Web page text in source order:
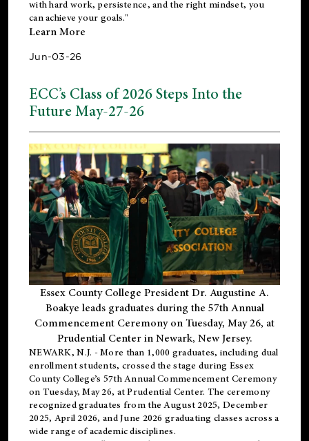
with hard work, persistence, and the right mindset, you
can achieve your goals."
Learn More
Jun-03-26
ECC’s Class of 2026 Steps Into the
Future May-27-26
Essex County College President Dr. Augustine A.
Boakye leads graduates during the 57th Annual
Commencement Ceremony on Tuesday, May 26, at
Prudential Center in Newark, New Jersey.
NEWARK, N.J. - More than 1,000 graduates, including dual
enrollmentstudents, crossed the stage during Essex
County College’s 57th Annual Commencement Ceremony
on Tuesday, May 26, at Prudential Center. The ceremony
recognized graduates from the August 2025, December
2025, April 2026, and June 2026 graduating classes across a
wide range of academic disciplines.